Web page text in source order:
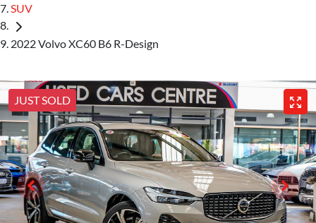
SUV
2022 Volvo XC60 B6 R-Design
JUST SOLD